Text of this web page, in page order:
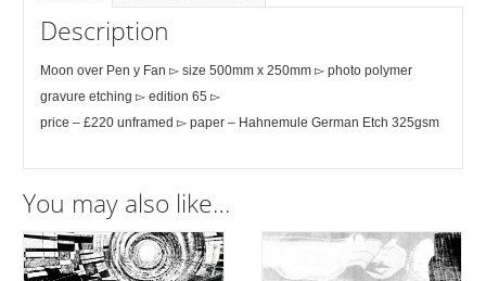
Description
Moon over Pen y Fan ▻ size 500mm x 250mm ▻ photo polymer
gravure etching ▻ edition 65 ▻
price – £220 unframed ▻ paper – Hahnemule German Etch 325gsm
You may also like…